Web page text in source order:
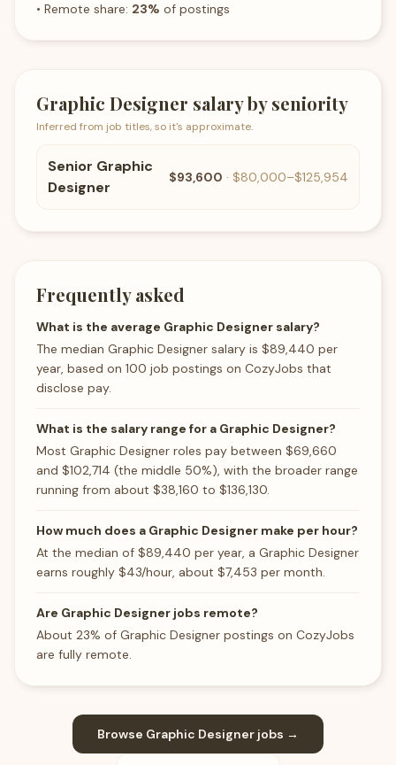
• Remote share: 23% of postings
Graphic Designer salary by seniority
Inferred from job titles, so it's approximate.
Senior Graphic
Designer
$93,600 · $80,000–$125,954
Frequently asked
What is the average Graphic Designer salary?
The median Graphic Designer salary is $89,440 per
year, based on 100 job postings on CozyJobs that
disclose pay.
What is the salary range for a Graphic Designer?
Most Graphic Designer roles pay between $69,660
and $102,714 (the middle 50%), with the broader range
running from about $38,160 to $136,130.
How much does a Graphic Designer make per hour?
At the median of $89,440 per year, a Graphic Designer
earns roughly $43/hour, about $7,453 per month.
Are Graphic Designer jobs remote?
About 23% of Graphic Designer postings on CozyJobs
are fully remote.
Browse Graphic Designer jobs →